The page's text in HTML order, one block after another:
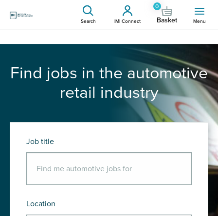
Search IMI Connect
0
Basket Menu
Find jobs in the automotive
retail industry
Job title
Location